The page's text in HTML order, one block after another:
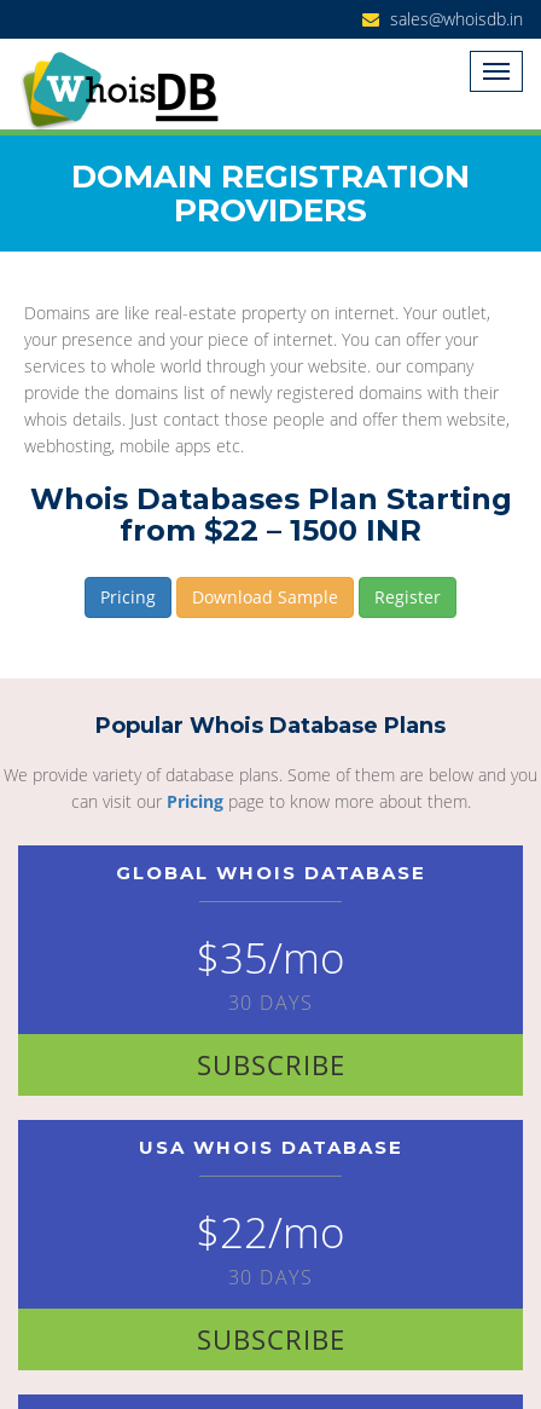
sales@whoisdb.in
DOMAIN REGISTRATION
PROVIDERS
Domains are like real-estate property on internet. Your outlet,
your presence and your piece of internet. You can offer your
services to whole world through your website. our company
provide the domains list of newly registered domains with their
whois details. Just contact those people and offer them website,
webhosting, mobile apps etc.
Whois Databases Plan Starting
from $22 – 1500 INR
Pricing Download Sample Register
Popular Whois Database Plans
We provide variety of database plans. Some of them are below and you
can visit our Pricingpage to know more about them.
GLOBAL WHOIS DATABASE
$35/mo
30 DAYS
SUBSCRIBE
USA WHOIS DATABASE
$22/mo
30 DAYS
SUBSCRIBE